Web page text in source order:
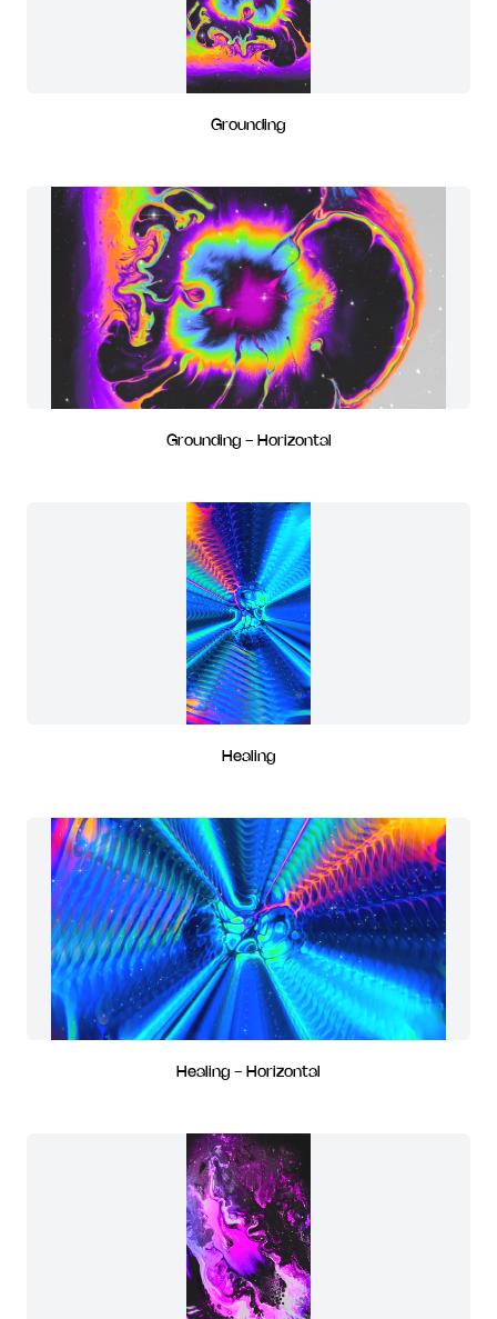
Grounding
Grounding - Horizontal
Healing
Healing - Horizontal